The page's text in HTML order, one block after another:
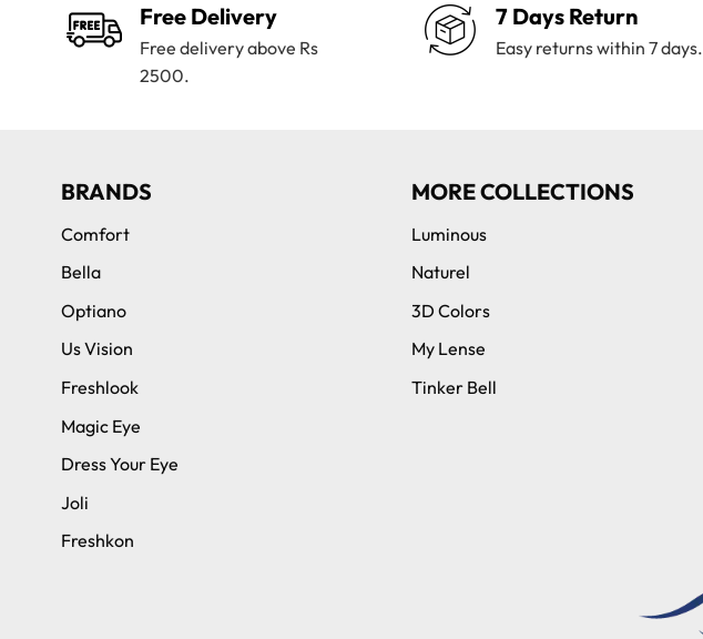
Free Delivery
Free delivery above Rs
2500.
7 Days Return
Easy returns within 7 days.
BRANDS
Comfort
Bella
Optiano
Us Vision
Freshlook
Magic Eye
Dress Your Eye
Joli
Freshkon
MORE COLLECTIONS
Luminous
Naturel
3D Colors
My Lense
Tinker Bell